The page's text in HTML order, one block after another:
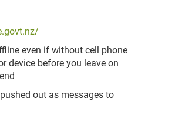
even if without cell phone
device before you leave on
out as messages to